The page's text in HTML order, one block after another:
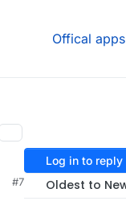
Offical apps
#7
Log in to reply
Oldest to